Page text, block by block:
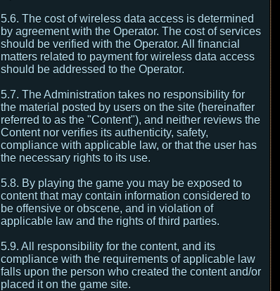
5.6. The cost of wireless data access is determined
by agreement with the Operator. The cost of services
should be verified with the Operator. All financial
matters related to payment for wireless data access
should be addressed to the Operator.
5.7. The Administration takes no responsibility for
the material posted by users on the site (hereinafter
referred to as the "Content"), and neither reviews the
Content nor verifies its authenticity, safety,
compliance with applicable law, or that the user has
the necessary rights to its use.
5.8. By playing the game you may be exposed to
content that may contain information considered to
be offensive or obscene, and in violation of
applicable law and the rights of third parties.
5.9. All responsibility for the content, and its
compliance with the requirements of applicable law
falls upon the person who created the content and/or
placed it on the game site.